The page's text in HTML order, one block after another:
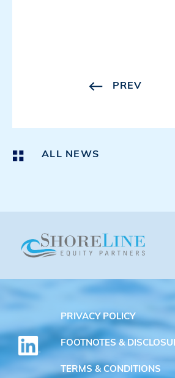
PREV
ALL NEWS
PRIVACY POLICY
FOOTNOTES &
TERMS & CONDITIONS